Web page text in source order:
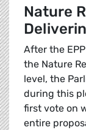
Nature
After the
the Nature
level, the
during this
first vote on
entire